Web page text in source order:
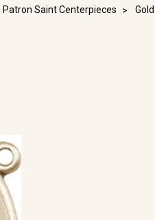
Patron Saint Centerpieces